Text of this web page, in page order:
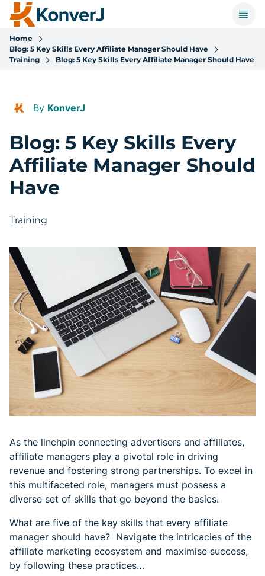
Home
Blog: 5 Key Skills Every Affiliate Manager Should Have
Training
Blog: 5 Key Skills Every Affiliate Manager Should Have
By KonverJ
Blog: 5 Key Skills Every
Affiliate Manager Should
Have
Training
As the linchpin connecting advertisers and affiliates,
affiliate managers play a pivotal role in driving
revenue and fostering strong partnerships. To excel in
this multifaceted role, managers must possess a
diverse set of skills that go beyond the basics.
What are five of the key skills that every affiliate
manager should have? Navigate the intricacies of the
affiliate marketing ecosystem and maximise success,
by following these practices…